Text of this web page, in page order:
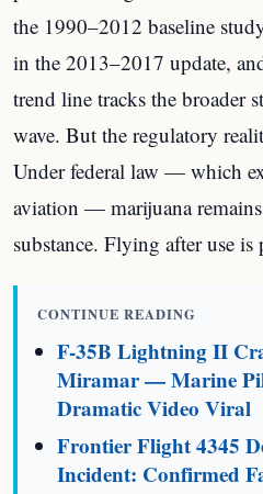
the 1990–2012 baseline
in the 2013–2017 update,
trend line tracks the broader
wave. But the regulatory
Under federal law — which
aviation — marijuana
substance. Flying after use
CONTINUE READING
F-35B Lightning II
Miramar — Marine
Dramatic Video Viral
Frontier Flight 4345
Incident: Confirmed